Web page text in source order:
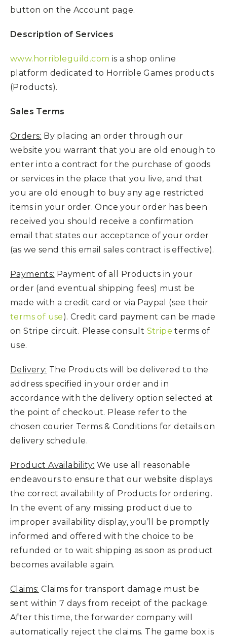
button on the Account page.
Description of Services
www.horribleguild.com is a shop online
platform dedicated to Horrible Games products
(Products).
Sales Terms
Orders: By placing an order through our
website you warrant that you are old enough to
enter into a contract for the purchase of goods
or services in the place that you live, and that
you are old enough to buy any age restricted
items in your order. Once your order has been
received you should receive a confirmation
email that states our acceptance of your order
(as we send this email sales contract is effective).
Payments: Payment of all Products in your
order (and eventual shipping fees) must be
made with a credit card or via Paypal (see their
terms of use). Credit card payment can be made
on Stripe circuit. Please consult Stripe terms of
use.
Delivery: The Products will be delivered to the
address specified in your order and in
accordance with the delivery option selected at
the point of checkout. Please refer to the
chosen courier Terms & Conditions for details on
delivery schedule.
Product Availability: We use all reasonable
endeavours to ensure that our website displays
the correct availability of Products for ordering.
In the event of any missing product due to
improper availability display, you’ll be promptly
informed and offered with the choice to be
refunded or to wait shipping as soon as product
becomes available again.
Claims: Claims for transport damage must be
sent within 7 days from receipt of the package.
After this time, the forwarder company will
automatically reject the claims. The game box is